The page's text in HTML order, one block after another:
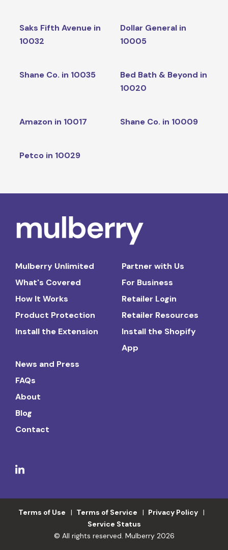
Saks Fifth Avenue in
10032
Dollar General in
10005
Shane Co. in 10035
Bed Bath & Beyond in
10020
Amazon in 10017 Shane Co. in 10009
Petco in 10029
Mulberry Unlimited
What's Covered
How It Works
Product Protection
Install the Extension
Partner with Us
For Business
Retailer Login
Retailer Resources
Install the Shopify
App
News and Press
FAQs
About
Blog
Contact
Terms of Use Terms of Service
Privacy Policy
Service Status
© All rights reserved. Mulberry 2026